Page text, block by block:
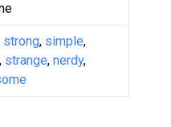
strong, simple,
, strange, nerdy,